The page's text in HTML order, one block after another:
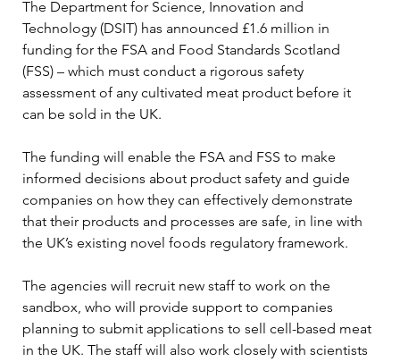
The Department for Science, Innovation and
Technology (DSIT) has announced £1.6 million in
funding for the FSA and Food Standards Scotland
(FSS) – which must conduct a rigorous safety
assessment of any cultivated meat product before it
can be sold in the UK.
The funding will enable the FSA and FSS to make
informed decisions about product safety and guide
companies on how they can effectively demonstrate
that their products and processes are safe, in line with
the UK’s existing novel foods regulatory framework.
The agencies will recruit new staff to work on the
sandbox, who will provide support to companies
planning to submit applications to sell cell-based meat
in the UK. The staff will also work closely with scientists